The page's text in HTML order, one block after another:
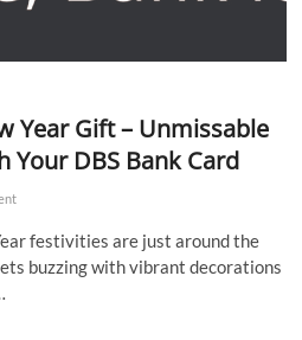
Year Gift – Unmissable
Your DBS Bank Card
festivities are just around the
buzzing with vibrant decorations